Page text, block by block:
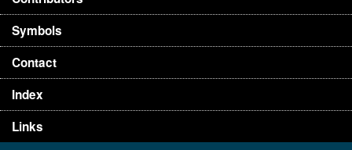
Symbols
Contact
Index
Links